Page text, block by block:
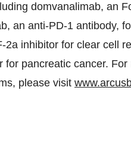
domvanalimab, an
an anti-PD-1 antibody,
2a inhibitor for clear cell
pancreatic cancer.
please visit